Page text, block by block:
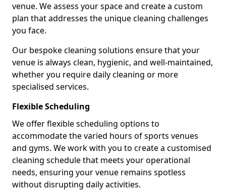
venue. We assess your space and create a custom
plan that addresses the unique cleaning challenges
you face.
Our bespoke cleaning solutions ensure that your
venue is always clean, hygienic, and well-maintained,
whether you require daily cleaning or more
specialised services.
Flexible Scheduling
We offer flexible scheduling options to
accommodate the varied hours of sports venues
and gyms. We work with you to create a customised
cleaning schedule that meets your operational
needs, ensuring your venue remains spotless
without disrupting daily activities.